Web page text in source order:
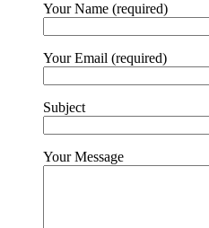
Your Name (required)
Your Email (required)
Subject
Your Message